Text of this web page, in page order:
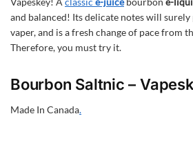
and balanced! Its delicate notes will surely
vaper, and is a fresh change of pace from
Therefore, you must try it.
Bourbon Saltnic –
Made In Canada.